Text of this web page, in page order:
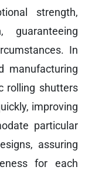
strength,
guaranteeing
In
manufacturing
rolling shutters
improving
particular
assuring
for each